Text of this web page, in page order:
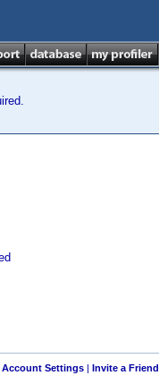
Account Settings| Invite a Friend